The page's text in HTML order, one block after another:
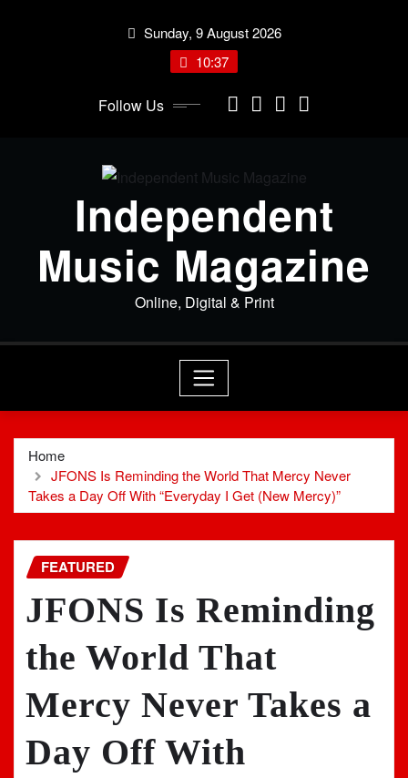
Sunday, 9 August 2026
10:37
Follow Us
Independent
Music Magazine
Online, Digital & Print
Home
JFONS Is Reminding the World That Mercy Never
Takes a Day Off With “Everyday I Get (New Mercy)”
FEATURED
JFONS Is Reminding
the World That
Mercy Never Takes a
Day Off With